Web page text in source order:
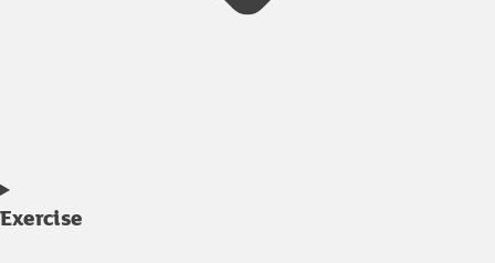
Exercise